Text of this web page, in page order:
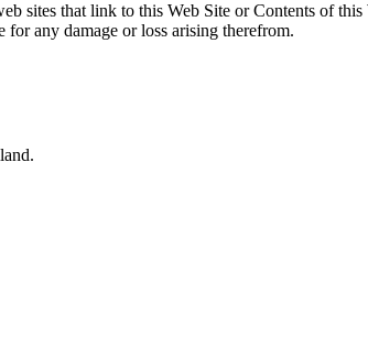
sites that link to this Web Site or Contents of
for any damage or loss arising therefrom.